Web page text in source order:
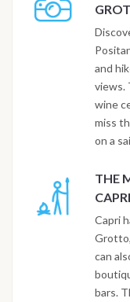
and
views.
wine
miss
on a
THE
CAPRI
Capri
can
bars.